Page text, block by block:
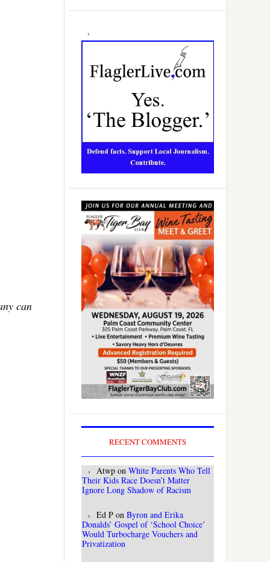
can
RECENT COMMENTS
Atwp on White Parents Who Tell
Their Kids Race Doesn’t Matter
Ignore Long Shadow of Racism
Ed P on Byron and Erika
Donalds’ Gospel of ‘School Choice’
Would Turbocharge Vouchers and
Privatization